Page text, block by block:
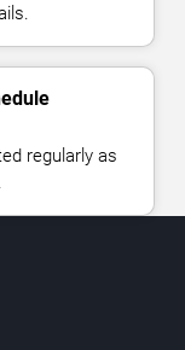
regularly as